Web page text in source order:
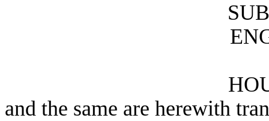
and the same are herewith